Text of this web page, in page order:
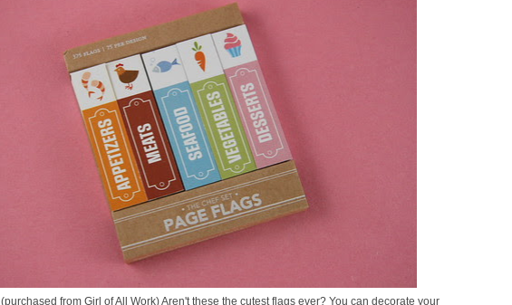
(purchased from Girl of All Work) Aren't these the cutest flags ever? You can decorate your